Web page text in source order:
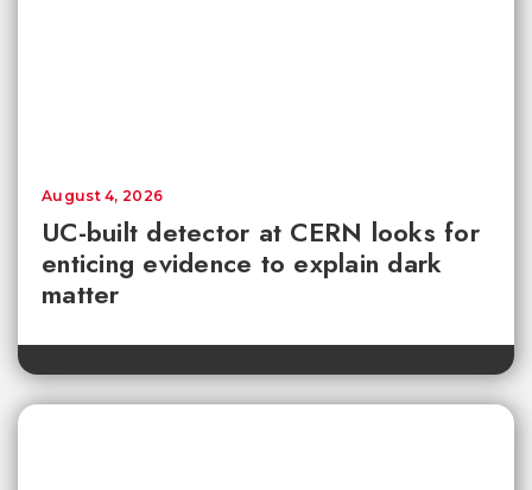
UC-built detector at CERN looks for
enticing evidence to explain dark
matter
August 4, 2026